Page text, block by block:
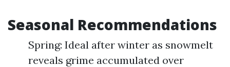
Seasonal Recommendations
Spring: Ideal after winter as snowmelt
reveals grime accumulated over